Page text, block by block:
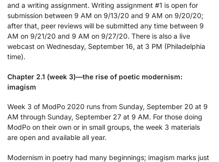
and a writing assignment. Writing assignment #1 is open for
submission between 9 AM on 9/13/20 and 9 AM on 9/20/20;
after that, peer reviews will be submitted any time between 9
AM on 9/21/20 and 9 AM on 9/27/20. There is also a live
webcast on Wednesday, September 16, at 3 PM (Philadelphia
time).
Chapter 2.1 (week 3)—the rise of poetic modernism:
imagism
Week 3 of ModPo 2020 runs from Sunday, September 20 at 9
AM through Sunday, September 27 at 9 AM. For those doing
ModPo on their own or in small groups, the week 3 materials
are open and available all year.
Modernism in poetry had many beginnings; imagism marks just